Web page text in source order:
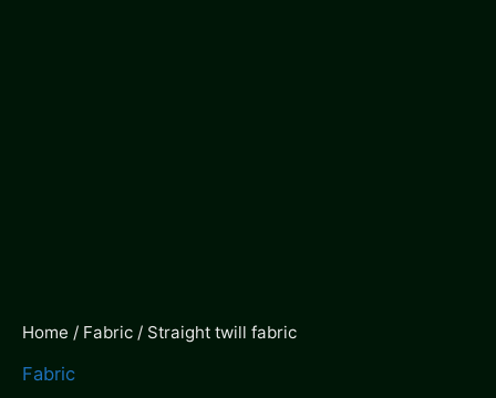
Home / Fabric / Straight twill fabric
Fabric